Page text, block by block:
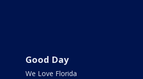
Good Day
We Love Florida